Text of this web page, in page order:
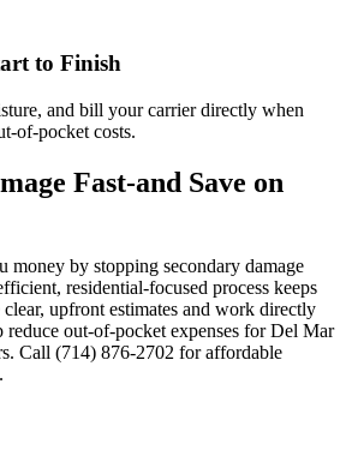
to Finish
and bill your carrier directly when
of-pocket costs.
Fast-and Save on
money by stopping secondary damage
residential-focused process keeps
upfront estimates and work directly
out-of-pocket expenses for Del Mar
Call (714) 876-2702 for affordable